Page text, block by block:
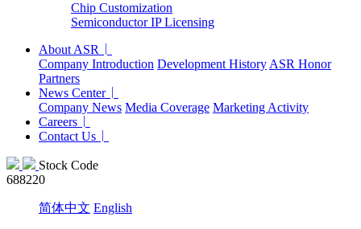
Chip Customization
Semiconductor IP Licensing
About ASR
Company Introduction Development History ASR Honor
Partners
News Center
Company News Media Coverage Marketing Activity
Careers
Contact Us
Stock Code
688220
简体中文 English